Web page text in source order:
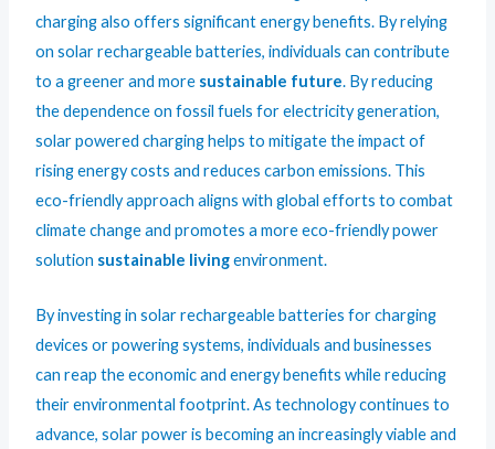
charging also offers significant energy benefits. By relying
on solar rechargeable batteries, individuals can contribute
to a greener and more sustainable future. By reducing
the dependence on fossil fuels for electricity generation,
solar powered charging helps to mitigate the impact of
rising energy costs and reduces carbon emissions. This
eco-friendly approach aligns with global efforts to combat
climate change and promotes a more eco-friendly power
solution sustainable livingenvironment.
By investing in solar rechargeable batteries for charging
devices or powering systems, individuals and businesses
can reap the economic and energy benefits while reducing
their environmental footprint. As technology continues to
advance, solar power is becoming an increasingly viable and